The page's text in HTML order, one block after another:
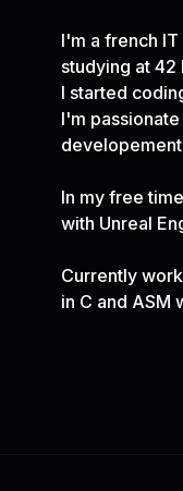
I'm a french
studying at 42
I started
I'm
In my free
with Unreal
Currently
in C and ASM